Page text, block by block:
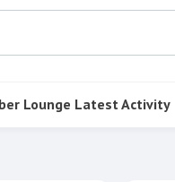
Lounge Latest Activity